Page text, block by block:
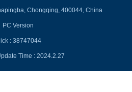
Chongqing, 400044, China
PC Version
: 38747044
Time : 2024.2.27